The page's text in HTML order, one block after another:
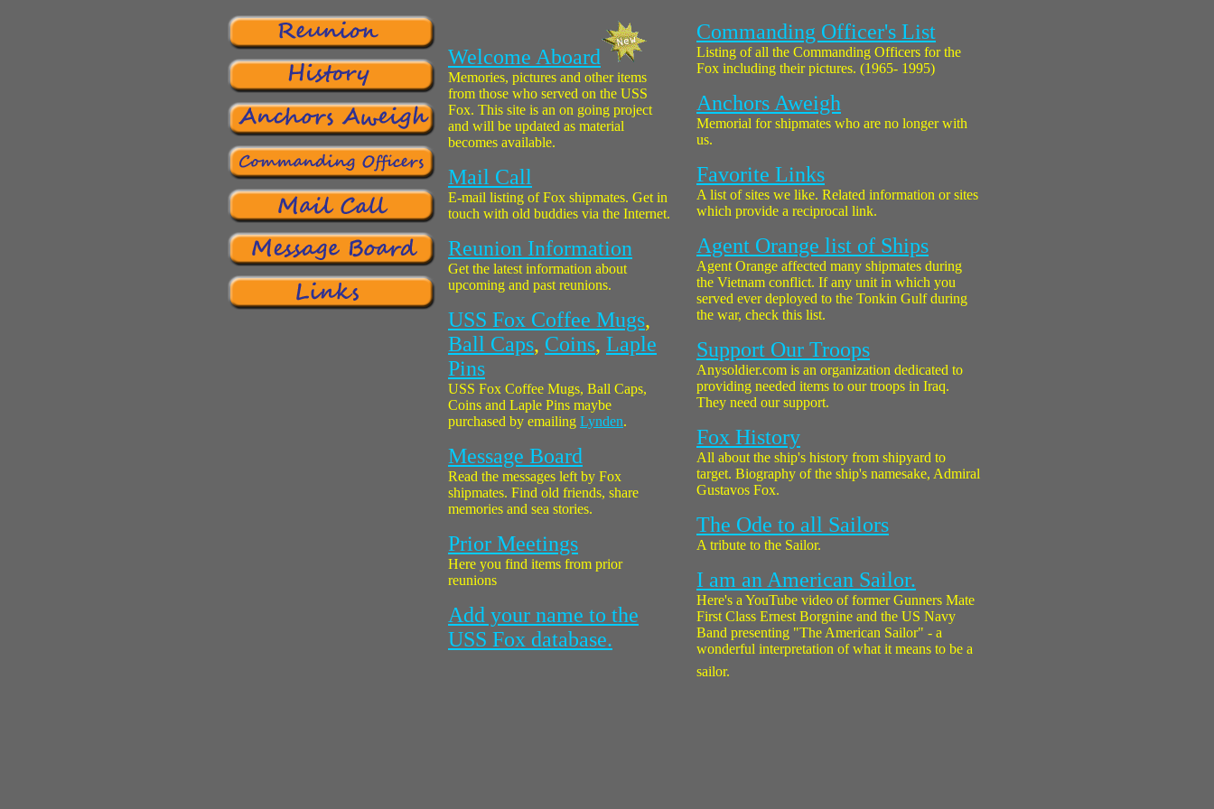
Welcome Aboard
Memories, pictures and other items
from those who served on the USS
Fox. This site is an on going project
and will be updated as material
becomes available.
Mail Call
E-mail listing of Fox shipmates. Get in
touch with old buddies via the Internet.
Reunion Information
Get the latest information about
upcoming and past reunions.
USS Fox Coffee Mugs,
Ball Caps, Coins, Laple
Pins
USS Fox Coffee Mugs, Ball Caps,
Coins and Laple Pins maybe
purchased by emailing Lynden.
Message Board
Read the messages left by Fox
shipmates. Find old friends, share
memories and sea stories.
Prior Meetings
Here you find items from prior
reunions
Add your name to the
USS Fox database.
Commanding Officer's List
Listing of all the Commanding Officers for the
Fox including their pictures. (1965- 1995)
Anchors Aweigh
Memorial for shipmates who are no longer with
us.
Favorite Links
A list of sites we like. Related information or sites
which provide a reciprocal link.
Agent Orange list of Ships
Agent Orange affected many shipmates during
the Vietnam conflict. If any unit in which you
served ever deployed to the Tonkin Gulf during
the war, check this list.
Support Our Troops
Anysoldier.com is an organization dedicated to
providing needed items to our troops in Iraq.
They need our support.
Fox History
All about the ship's history from shipyard to
target. Biography of the ship's namesake, Admiral
Gustavos Fox.
The Ode to all Sailors
A tribute to the Sailor.
I am an American Sailor.
Here's a YouTube video of former Gunners Mate
First Class Ernest Borgnine and the US Navy
Band presenting "The American Sailor" - a
wonderful interpretation of what it means to be a
sailor.